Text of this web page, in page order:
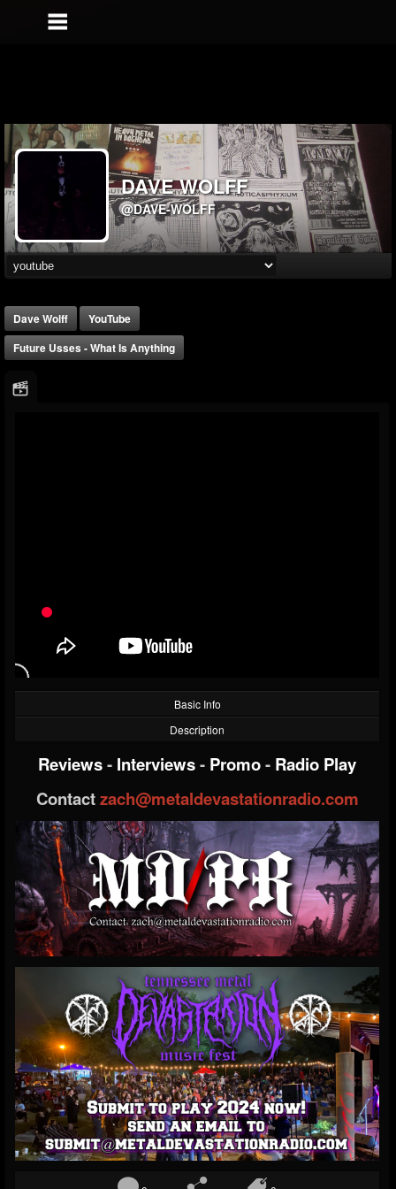
DAVE WOLFF
@DAVE-WOLFF
Dave Wolff
YouTube
Future Usses - What Is Anything
Basic Info
Description
Reviews- Interviews- Promo- Radio Play
Contactzach@metaldevastationradio.com